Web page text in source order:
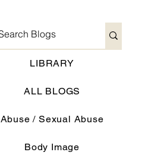
LIBRARY
ALL BLOGS
Abuse / Sexual Abuse
Body Image